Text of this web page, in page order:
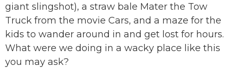
giant slingshot), a straw bale Mater the Tow
Truck from the movie Cars, and a maze for the
kids to wander around in and get lost for hours.
What were we doing in a wacky place like this
you may ask?